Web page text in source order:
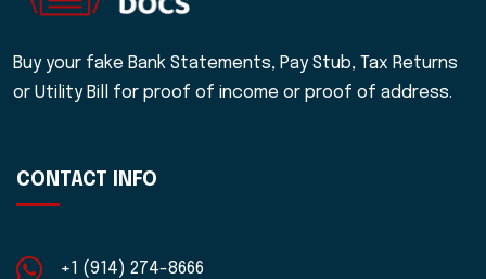
Buy your fake Bank Statements, Pay Stub, Tax Returns
or Utility Bill for proof of income or proof of address.
CONTACT INFO
+1 (914) 274-8666